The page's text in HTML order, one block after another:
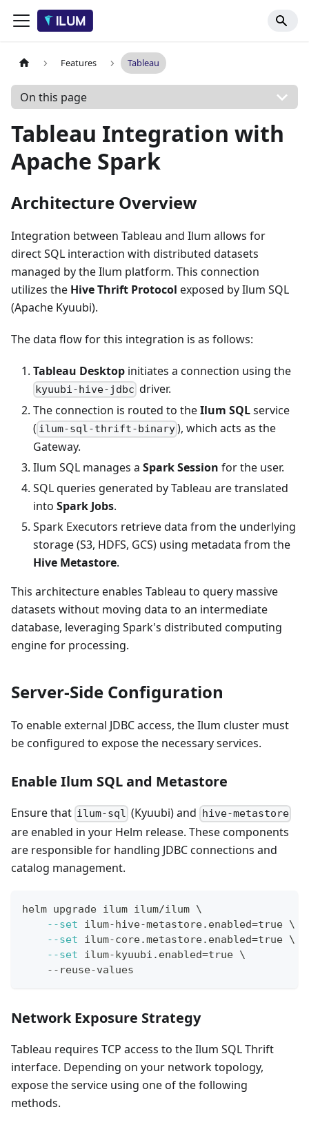
Features Tableau
On this page
Tableau Integration with
Apache Spark
Architecture Overview
Integration between Tableau and Ilum allows for
direct SQL interaction with distributed datasets
managed by the Ilum platform. This connection
utilizes the Hive Thrift Protocol exposed by Ilum SQL
(Apache Kyuubi).
The data flow for this integration is as follows:
Tableau Desktop initiates a connection using the
kyuubi-hive-jdbc driver.
The connection is routed to theIlum SQLservice
( ilum-sql-thrift-binary), which acts as the
Gateway.
Ilum SQL manages a Spark Session for the user.
SQL queries generated by Tableau are translated
into Spark Jobs.
Spark Executors retrieve data from the underlying
storage (S3, HDFS, GCS) using metadata from the
Hive Metastore.
This architecture enables Tableau to query massive
datasets without moving data to an intermediate
database, leveraging Spark's distributed computing
engine for processing.
Server-Side Configuration
To enable external JDBC access, the Ilum cluster must
be configured to expose the necessary services.
Enable Ilum SQL and Metastore
Ensure that ilum-sql (Kyuubi) and hive-metastore
are enabled in your Helm release. These components
are responsible for handling JDBC connections and
catalog management.
helm upgrade ilum ilum/ilum \
--set ilum-hive-metastore.enabled=true \
--set ilum-core.metastore.enabled=true \
--set ilum-kyuubi.enabled=true \
    --reuse-values
Network Exposure Strategy
Tableau requires TCP access to the Ilum SQL Thrift
interface. Depending on your network topology,
expose the service using one of the following
methods.